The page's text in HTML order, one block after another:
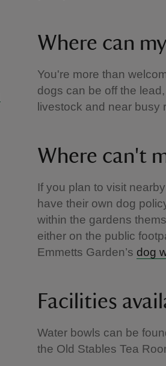
Where can
You're more than
dogs can be off the
livestock and near busy
Where can't
If you plan to visit
have their own dog
within the gardens
either on the public
Emmetts Garden’s dog
Facilities
Water bowls can be
the Old Stables Tea